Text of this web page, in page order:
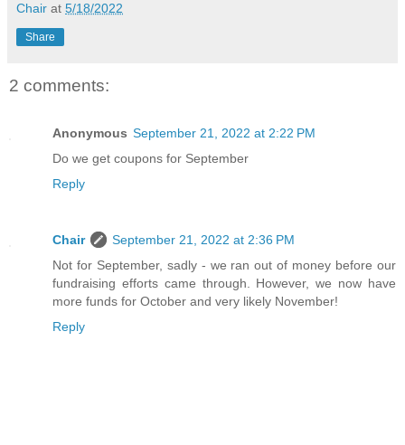
Chair at 5/18/2022
Share
2 comments:
Anonymous September 21, 2022 at 2:22 PM
Do we get coupons for September
Reply
Chair
September 21, 2022 at 2:36 PM
Not for September, sadly - we ran out of money before our
fundraising efforts came through. However, we now have
more funds for October and very likely November!
Reply